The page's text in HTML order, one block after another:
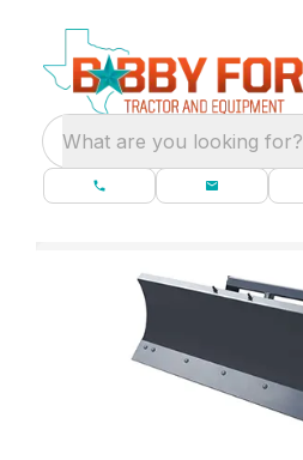
What are you looking for?